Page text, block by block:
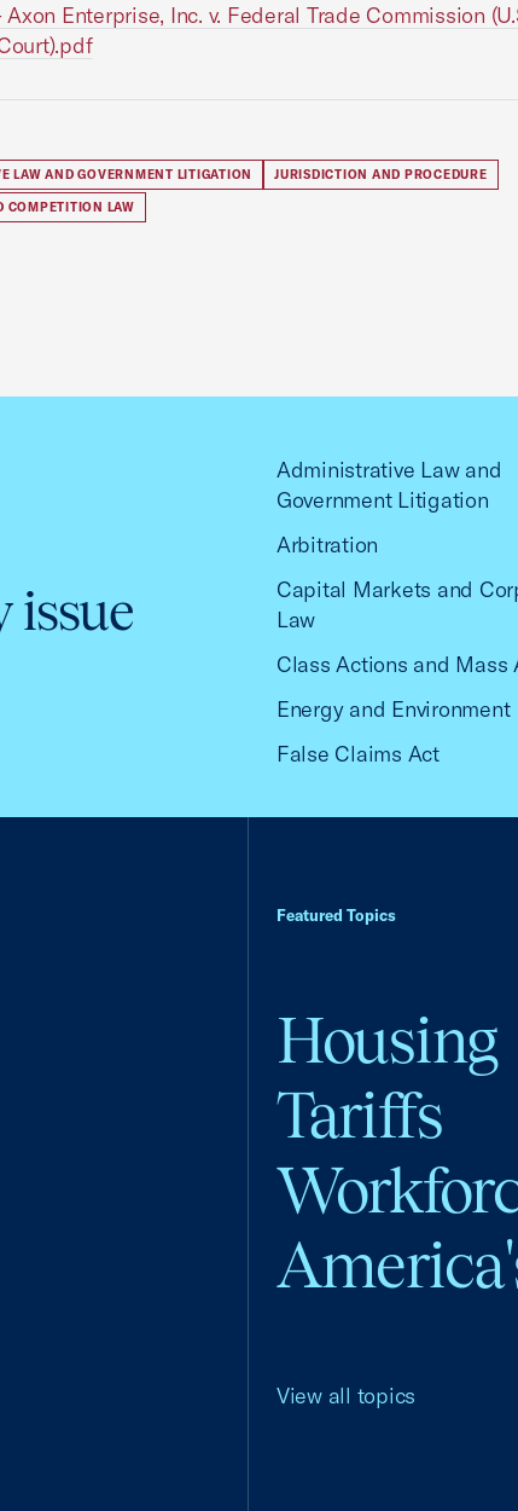
Enterprise, Inc. v. Federal Trade Commission
LAW AND GOVERNMENT LITIGATION JURISDICTION AND PROCEDURE
COMPETITION LAW
issue
Administrative Law and
Government Litigation
Arbitration
Capital Markets and
Law
Class Actions and Mass
Energy and Environment
False Claims Act
Featured Topics
Housing
Tariffs
View all topics